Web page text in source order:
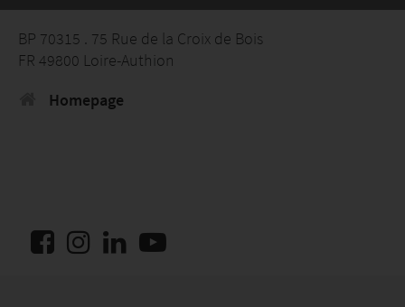
BP 70315 . 75 Rue de la Croix de Bois
FR 49800 Loire-Authion
Homepage